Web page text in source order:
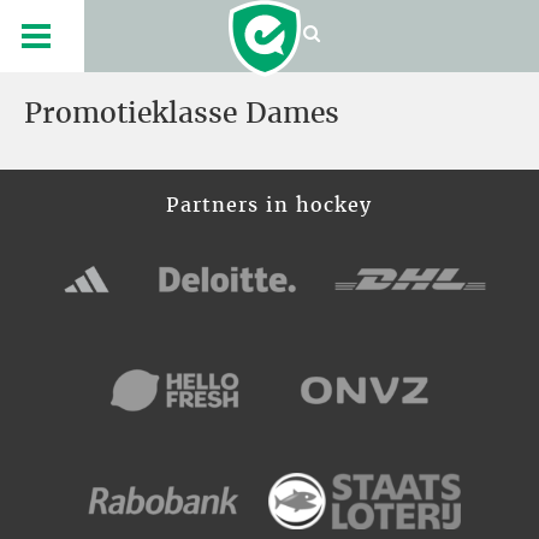
Promotieklasse Dames
Partners in hockey